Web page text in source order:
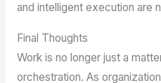
and intelligent execution are
Final Thoughts
Work is no longer just a
orchestration. As